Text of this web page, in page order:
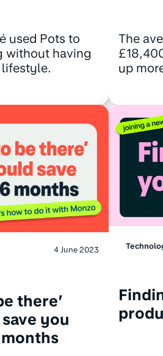
used Pots to
without having
The
up
4 June 2023
there’
you